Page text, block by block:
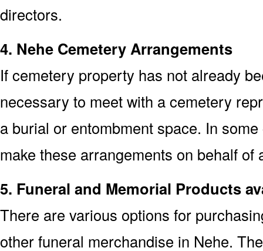
directors.
4. Nehe Cemetery Arrangements
If cemetery property has not already
necessary to meet with a cemetery
a burial or entombment space. In
make these arrangements on behalf of
5. Funeral and Memorial Products
There are various options for
other funeral merchandise in Nehe.